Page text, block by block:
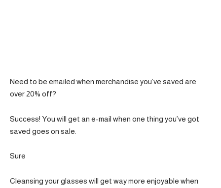
Need to be emailed when merchandise you’ve saved are
over 20% off?
Success! You will get an e-mail when one thing you’ve got
saved goes on sale.
Sure
Cleansing your glasses will get way more enjoyable when